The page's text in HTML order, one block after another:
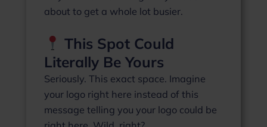
about to get a whole lot busier.
This Spot Could
Literally Be Yours
Seriously. This exact space. Imagine
your logo right here instead of this
message telling you your logo could be